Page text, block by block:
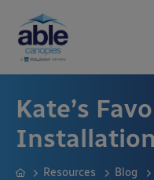
Kate’s
Resources
Blog